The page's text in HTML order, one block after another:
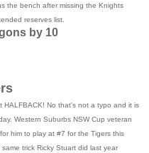
the bench after missing the Knights
reserves list.
by 10
HALFBACK! No that's not a typo and it is
Western Suburbs NSW Cup veteran
him to play at #7 for the Tigers this
trick Ricky Stuart did last year